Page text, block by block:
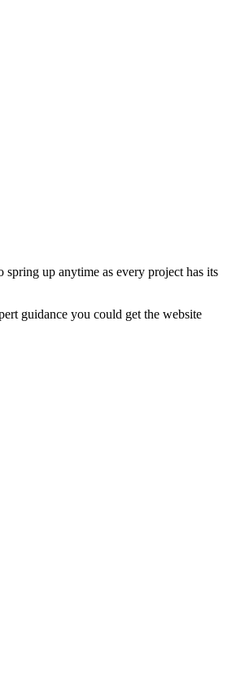
up anytime as every project has its
guidance you could get the website